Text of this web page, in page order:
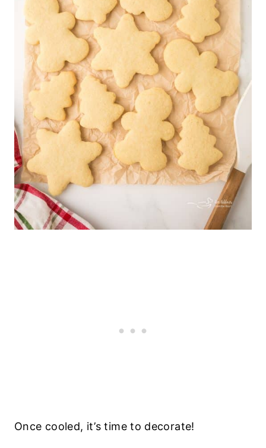
Once cooled, it’s time to decorate!